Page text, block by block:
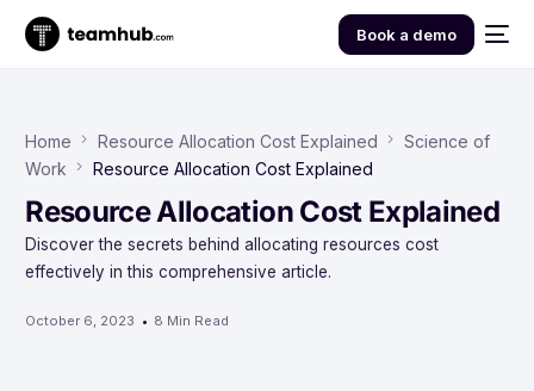
Book a demo
Home Resource Allocation Cost Explained
Science of
Work
Resource Allocation Cost Explained
Resource Allocation Cost Explained
Discover the secrets behind allocating resources cost
effectively in this comprehensive article.
October 6, 2023 8 Min Read